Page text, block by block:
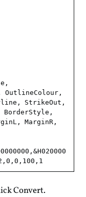
OutlineColour,
StrikeOut,
BorderStyle,
MarginR,
Convert.